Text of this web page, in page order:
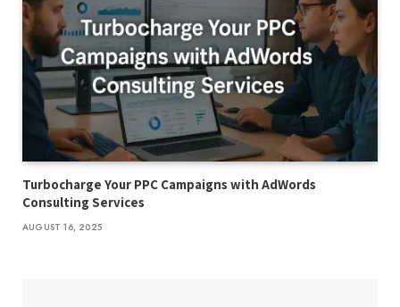
Turbocharge Your PPC Campaigns with AdWords
Consulting Services
AUGUST 16, 2025